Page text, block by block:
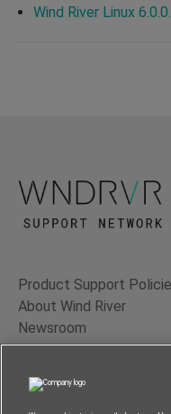
Wind River Linux
Product Support
About Wind River
Newsroom
Contact Us
Terms of Use